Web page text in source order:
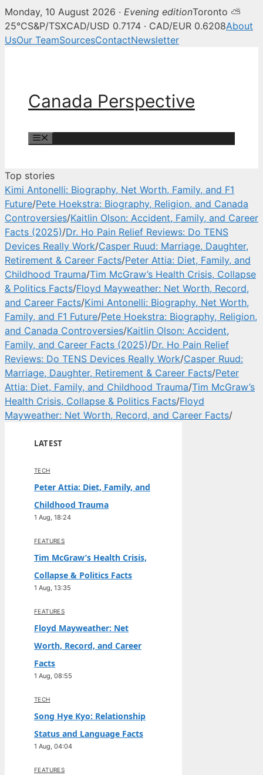
Canada Perspective —
Monday, 10 August 2026 · Evening editionToronto ⛅
25°CS&P/TSXCAD/USD 0.7174 · CAD/EUR 0.6208About
UsOur TeamSourcesContactNewsletter
Canada Perspective
Top stories
Kimi Antonelli: Biography, Net Worth, Family, and F1
Future/Pete Hoekstra: Biography, Religion, and Canada
Controversies/Kaitlin Olson: Accident, Family, and Career
Facts (2025)/Dr. Ho Pain Relief Reviews: Do TENS
Devices Really Work/Casper Ruud: Marriage, Daughter,
Retirement & Career Facts/Peter Attia: Diet, Family, and
Childhood Trauma/Tim McGraw’s Health Crisis, Collapse
& Politics Facts/Floyd Mayweather: Net Worth, Record,
and Career Facts/Kimi Antonelli: Biography, Net Worth,
Family, and F1 Future/Pete Hoekstra: Biography, Religion,
and Canada Controversies/Kaitlin Olson: Accident,
Family, and Career Facts (2025)/Dr. Ho Pain Relief
Reviews: Do TENS Devices Really Work/Casper Ruud:
Marriage, Daughter, Retirement & Career Facts/Peter
Attia: Diet, Family, and Childhood Trauma/Tim McGraw’s
Health Crisis, Collapse & Politics Facts/Floyd
Mayweather: Net Worth, Record, and Career Facts/
LATEST
TECH
Peter Attia: Diet, Family, and
Childhood Trauma
1 Aug, 18:24
FEATURES
Tim McGraw’s Health Crisis,
Collapse & Politics Facts
1 Aug, 13:35
FEATURES
Floyd Mayweather: Net
Worth, Record, and Career
Facts
1 Aug, 08:55
TECH
Song Hye Kyo: Relationship
Status and Language Facts
1 Aug, 04:04
FEATURES